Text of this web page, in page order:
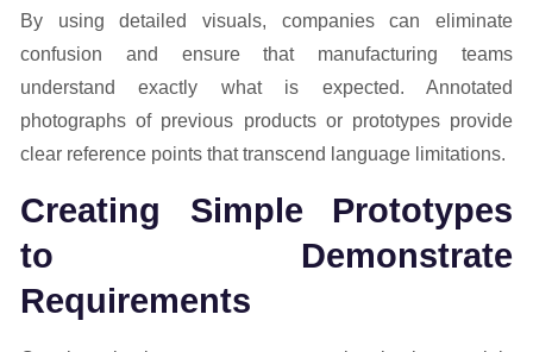
By using detailed visuals, companies can eliminate
confusion and ensure that manufacturing teams
understand exactly what is expected. Annotated
photographs of previous products or prototypes provide
clear reference points that transcend language limitations.
Creating Simple Prototypes
to Demonstrate
Requirements